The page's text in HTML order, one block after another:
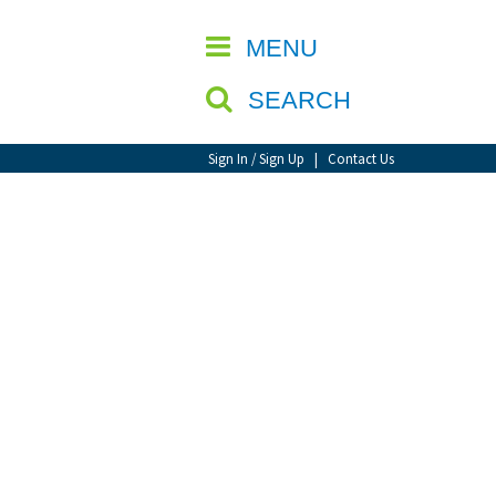
MENU
SEARCH
Sign In / Sign Up | Contact Us
CLOSE